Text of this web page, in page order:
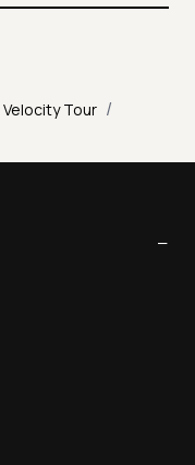
Velocity Tour /
−